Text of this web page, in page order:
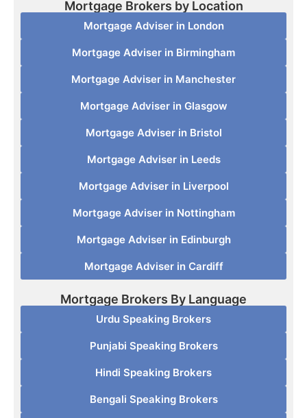
Mortgage Brokers by Location
Mortgage Adviser in London
Mortgage Adviser in Birmingham
Mortgage Adviser in Manchester
Mortgage Adviser in Glasgow
Mortgage Adviser in Bristol
Mortgage Adviser in Leeds
Mortgage Adviser in Liverpool
Mortgage Adviser in Nottingham
Mortgage Adviser in Edinburgh
Mortgage Adviser in Cardiff
Mortgage Brokers By Language
Urdu Speaking Brokers
Punjabi Speaking Brokers
Hindi Speaking Brokers
Bengali Speaking Brokers